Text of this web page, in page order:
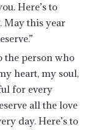
Here’s to
May this year
the person who
heart, my soul,
for every
all the love
day. Here’s to